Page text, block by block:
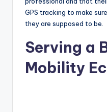
GPS tracking to make
they are supposed to be.
Serving a
Mobility